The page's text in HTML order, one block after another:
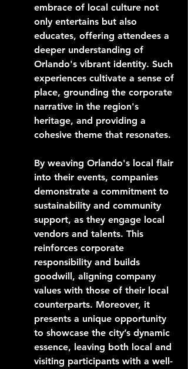
embrace of local culture not
only entertains but also
educates, offering attendees a
deeper understanding of
Orlando's vibrant identity. Such
experiences cultivate a sense of
place, grounding the corporate
narrative in the region's
heritage, and providing a
cohesive theme that resonates.
By weaving Orlando's local flair
into their events, companies
demonstrate a commitment to
sustainability and community
support, as they engage local
vendors and talents. This
reinforces corporate
responsibility and builds
goodwill, aligning company
values with those of their local
counterparts. Moreover, it
presents a unique opportunity
to showcase the city’s dynamic
essence, leaving both local and
visiting participants with a well-